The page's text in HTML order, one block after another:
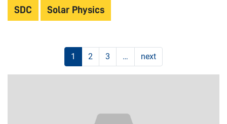
SDC Solar Physics
1 2 3 … next